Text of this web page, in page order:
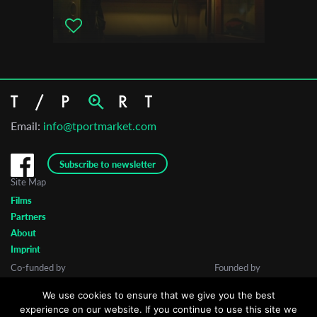
Email: info@tportmarket.com
Subscribe to newsletter
Site Map
Films
Partners
About
Imprint
Co-funded by
Founded by
We use cookies to ensure that we give you the best
experience on our website. If you continue to use this site we